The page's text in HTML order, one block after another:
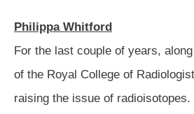
Philippa Whitford
For the last couple of years,
of the Royal College of
raising the issue of